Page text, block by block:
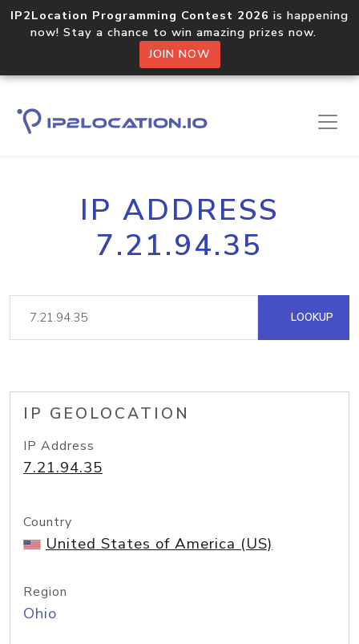
IP2Location Programming Contest 2026 is happening
now! Stay a chance to win amazing prizes now.
JOIN NOW
IP ADDRESS
7.21.94.35
LOOKUP
IP GEOLOCATION
IP Address
7.21.94.35
Country
United States of America (US)
Region
Ohio